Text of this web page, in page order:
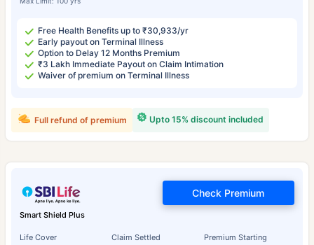
Free Health Benefits up to ₹30,933/yr
Early payout on Terminal Illness
Option to Delay 12 Months Premium
₹3 Lakh Immediate Payout on Claim Intimation
Waiver of premium on Terminal Illness
Upto 15% discount included
Full refund of premium
Smart Shield Plus
Life Cover Claim Settled Premium Starting
Check Premium